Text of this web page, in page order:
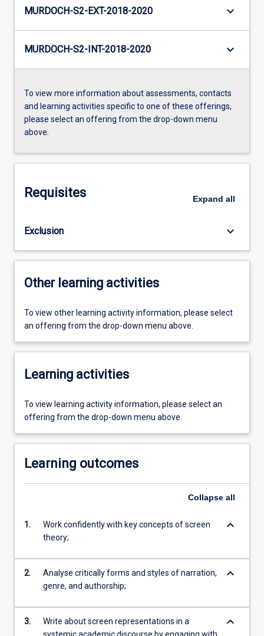
MURDOCH-S2-EXT-2018-2020 keyboard_arrow_down
MURDOCH-S2-INT-2018-2020 keyboard_arrow_down
To view more information about assessments, contacts
and learning activities specific to one of these offerings,
please select an offering from the drop-down menu
above.
Requisites Expand all
Exclusion keyboard_arrow_down
Other learning activities
To view other learning activity information, please select
an offering from the drop-down menu above.
Learning activities
To view learning activity information, please select an
offering from the drop-down menu above.
Learning outcomes
Collapse all
1.
Work confidently with key concepts of screen
theory;
keyboard_arrow_down
2.
Analyse critically forms and styles of narration,
genre, and authorship;
keyboard_arrow_down
3.
Write about screen representations in a
keyboard_arrow_down